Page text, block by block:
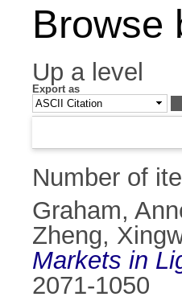
Browse
Up a level
Export as
Number of
Graham,
Zheng,
Markets in
2071-1050